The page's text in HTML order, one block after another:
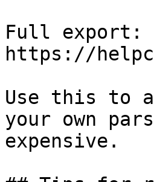
Full export:
https://
Use this to
your own
expensive.